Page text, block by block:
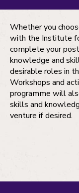
Whether you
with the Institute
complete your
knowledge and
desirable roles in
Workshops and
programme will
skills and
venture if desired.